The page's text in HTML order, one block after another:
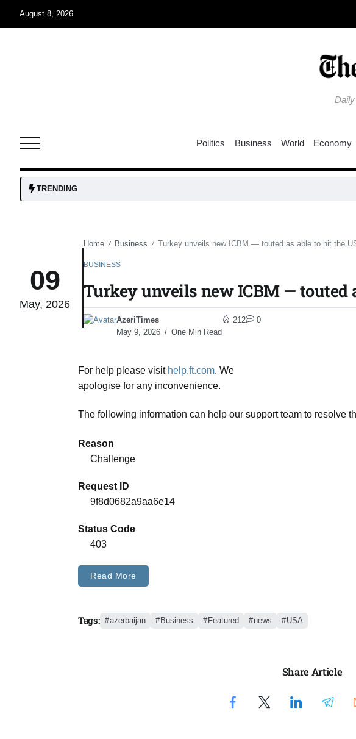
August 8, 2026
05
Aug
05
Aug
05
Aug
05
Aug
05
Politics Business World Economy
TRENDING
09
May, 2026
Home / Business / Turkey unveils new ICBM — touted as able to hit the
BUSINESS
Turkey unveils new ICBM — touted
AzeriTimes
May 9, 2026
One Min Read
212 0
For help please visit help.ft.com. We
apologise for any inconvenience.
The following information can help our support team to resolve
Reason
Challenge
Request ID
9f8d0682a9aa6e14
Status Code
403
Read More
Tags: azerbaijan Business Featured news USA
Share Article